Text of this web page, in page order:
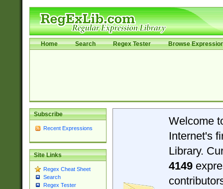
Home Search Regex Tester Browse
Subscribe
Recent Expressions
Site Links
Regex Cheat Sheet
Search
Regex Tester
Welcome
Internet's
Library.
4149